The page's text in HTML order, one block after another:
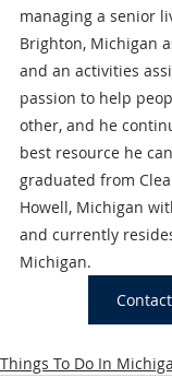
managing a senior
Brighton, Michigan
and an activities
passion to help
other, and he
best resource he
graduated from
Howell, Michigan
and currently
Michigan.
Things To Do In